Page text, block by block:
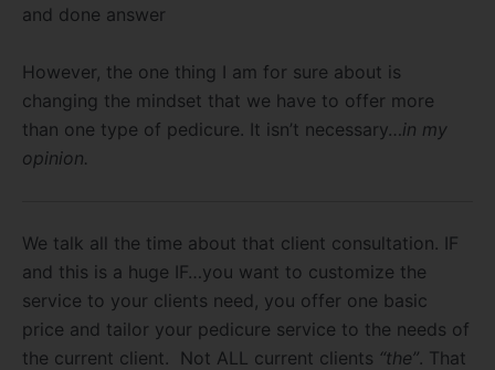
and done answer
However, the one thing I am for sure about is
changing the mindset that we have to offer more
than one type of pedicure. It isn’t necessary…in my
opinion.
We talk all the time about that client consultation. IF
and this is a huge IF…you want to customize the
service to your clients need, you offer one basic
price and tailor your pedicure service to the needs of
the current client. Not ALL current clients “the”. That